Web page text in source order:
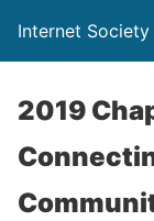
Internet Society
2019